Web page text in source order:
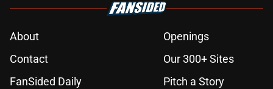
About
Openings
Contact
Our 300+ Sites
FanSided Daily
Pitch a Story